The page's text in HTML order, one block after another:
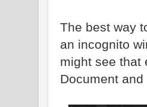
The best way
an incognito
might see that
Document